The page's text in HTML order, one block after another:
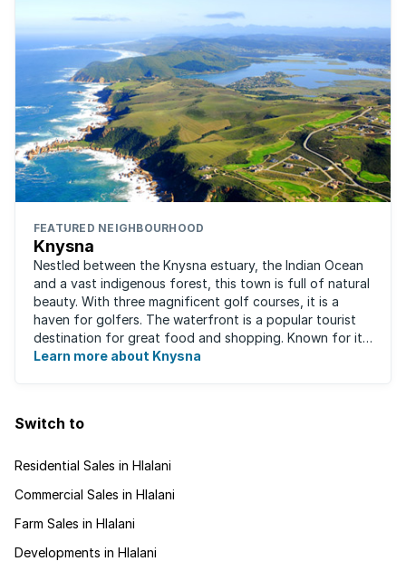
FEATURED NEIGHBOURHOOD
Knysna
Nestled between the Knysna estuary, the Indian Ocean
and a vast indigenous forest, this town is full of natural
beauty. With three magnificent golf courses, it is a
haven for golfers. The waterfront is a popular tourist
destination for great food and shopping. Known for its
oysters, this town has ...
Learn more about Knysna
Switch to
Residential Sales in Hlalani
Commercial Sales in Hlalani
Farm Sales in Hlalani
Developments in Hlalani